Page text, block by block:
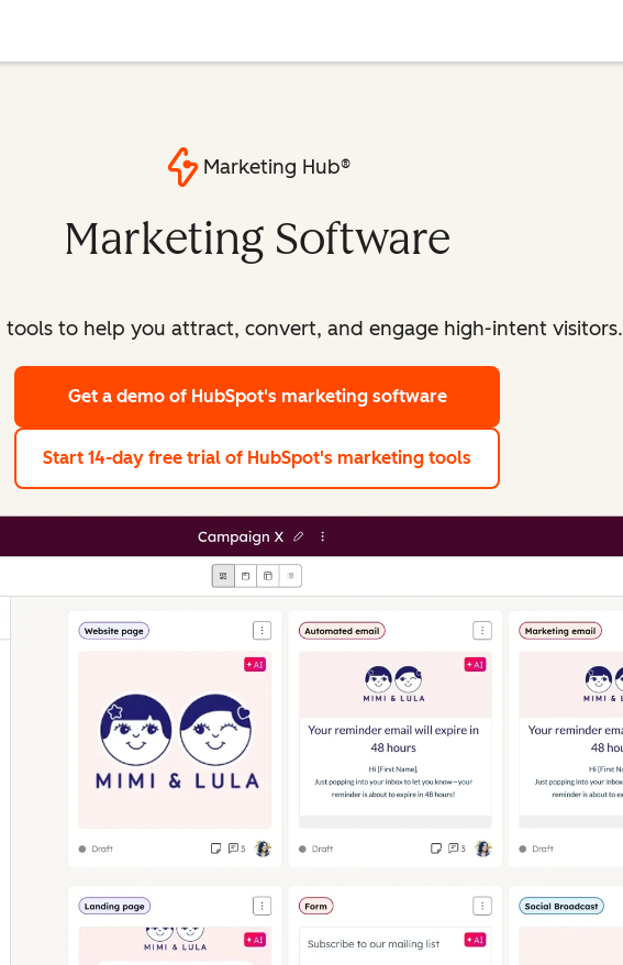
Marketing Hub®
Marketing Software
tools to help you attract, convert, and engage high-intent visitors.
Get a demo of HubSpot's marketing software
Start 14-day free trial of HubSpot's marketing tools